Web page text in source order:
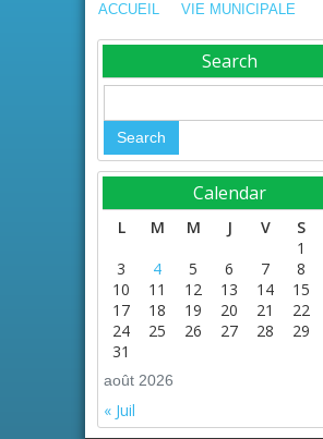
ACCUEIL VIE MUNICIPALE
Search
Calendar
août 2026
L M M J V S
1
3
4 5 6 7 8
10
11 12 13 14 15
17
18 19 20 21 22
24
25 26 27 28 29
31
« Juil